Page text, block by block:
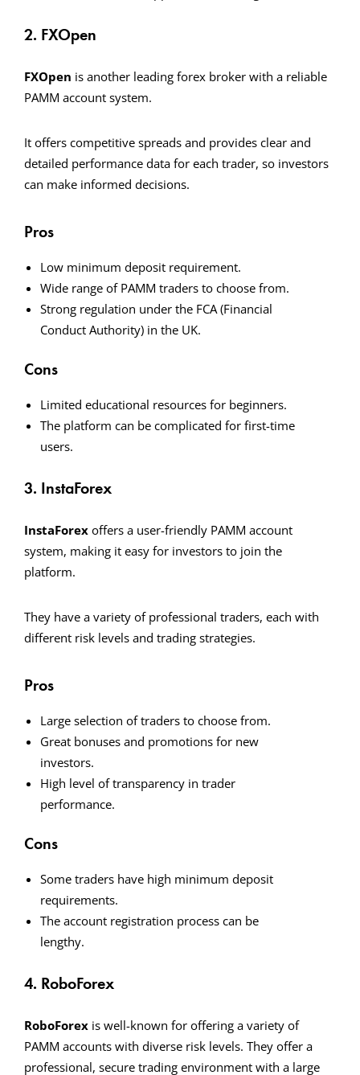
2. FXOpen
FXOpen is another leading forex broker with a reliable
PAMM account system.
It offers competitive spreads and provides clear and
detailed performance data for each trader, so investors
can make informed decisions.
Pros
Low minimum deposit requirement.
Wide range of PAMM traders to choose from.
Strong regulation under the FCA (Financial
Conduct Authority) in the UK.
Cons
Limited educational resources for beginners.
The platform can be complicated for first-time
users.
3. InstaForex
InstaForex offers a user-friendly PAMM account
system, making it easy for investors to join the
platform.
They have a variety of professional traders, each with
different risk levels and trading strategies.
Pros
Large selection of traders to choose from.
Great bonuses and promotions for new
investors.
High level of transparency in trader
performance.
Cons
Some traders have high minimum deposit
requirements.
The account registration process can be
lengthy.
4. RoboForex
RoboForex is well-known for offering a variety of
PAMM accounts with diverse risk levels. They offer a
professional, secure trading environment with a large